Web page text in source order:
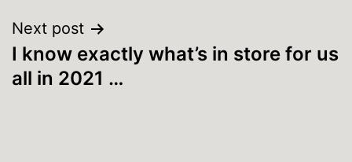
Next post
I know exactly what’s in store for us
all in 2021 …